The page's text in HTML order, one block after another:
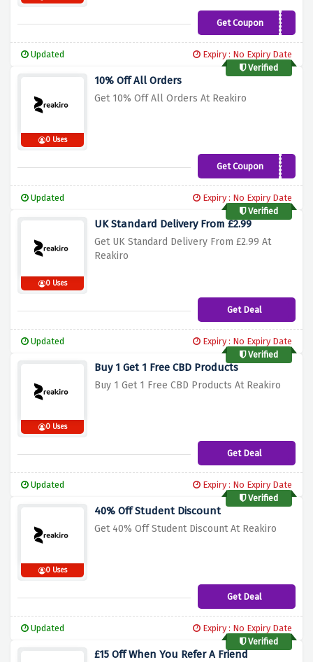
Get CouponVIP40OFF
Updated
Expiry : No Expiry Date
Verified
0 Uses
10% Off All Orders
Get 10% Off All Orders At Reakiro
Get CouponSAVE10
Updated
Expiry : No Expiry Date
Verified
0 Uses
UK Standard Delivery From £2.99
Get UK Standard Delivery From £2.99 At
Reakiro
Get Deal
Updated
Expiry : No Expiry Date
Verified
0 Uses
Buy 1 Get 1 Free CBD Products
Buy 1 Get 1 Free CBD Products At Reakiro
Get Deal
Updated
Expiry : No Expiry Date
Verified
0 Uses
40% Off Student Discount
Get 40% Off Student Discount At Reakiro
Get Deal
Updated
Expiry : No Expiry Date
Verified
£15 Off When You Refer A Friend